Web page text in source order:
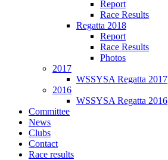
Report
Race Results
Regatta 2018
Report
Race Results
Photos
2017
WSSYSA Regatta 2017
2016
WSSYSA Regatta 2016
Committee
News
Clubs
Contact
Race results